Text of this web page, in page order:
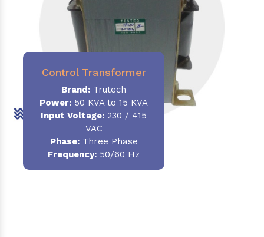
Control Transformer
Brand: Trutech
Power: 50 KVA to 15 KVA
Input Voltage: 230 / 415
VAC
Phase:Three Phase
Frequency: 50/60 Hz